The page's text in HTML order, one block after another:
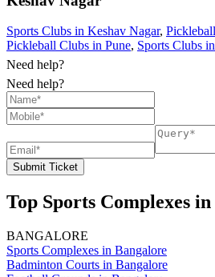
Sports Clubs in Keshav Nagar,
Pickleball Clubs in Pune, Sports Clubs
Need help?
Need help?
Submit Ticket
Top Sports Complexes
BANGALORE
Sports Complexes in Bangalore
Badminton Courts in Bangalore